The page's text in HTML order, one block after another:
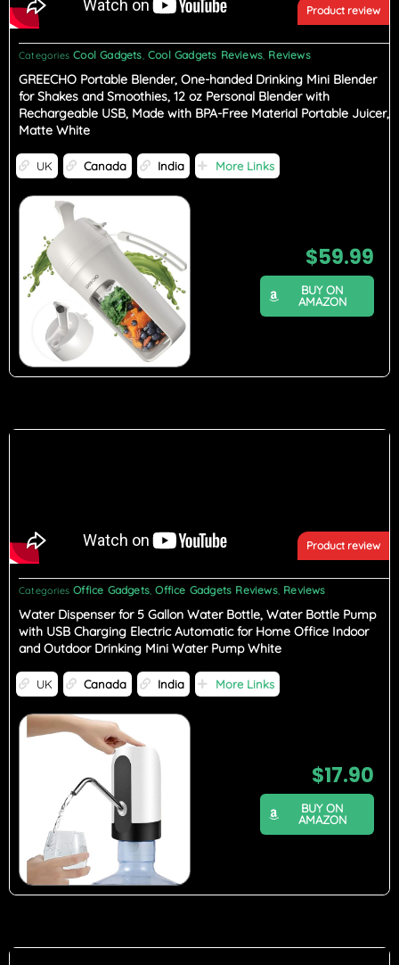
Product review
Categories Cool Gadgets,Cool Gadgets Reviews, Reviews
GREECHO Portable Blender, One-handed Drinking Mini Blender
for Shakes and Smoothies, 12 oz Personal Blender with
Rechargeable USB, Made with BPA-Free Material Portable Juicer,
Matte White
UK Canada India More Links
$59.99
BUY ON
AMAZON
Product review
Categories Office Gadgets,Office Gadgets Reviews, Reviews
Water Dispenser for 5 Gallon Water Bottle, Water Bottle Pump
with USB Charging Electric Automatic for Home Office Indoor
and Outdoor Drinking Mini Water Pump White
UK Canada India More Links
$17.90
BUY ON
AMAZON